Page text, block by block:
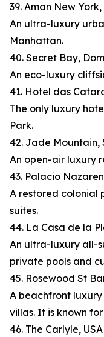
39. Aman New York,
An ultra-luxury
Manhattan.
40. Secret Bay,
An eco-luxury
41. Hotel das
The only luxury
Park.
42. Jade Mountain,
An open-air luxury
43. Palacio
A restored colonial
suites.
44. La Casa de la
An ultra-luxury all-
private pools and
45. Rosewood St
A beachfront
villas. It is known
46. The Carlyle, USA